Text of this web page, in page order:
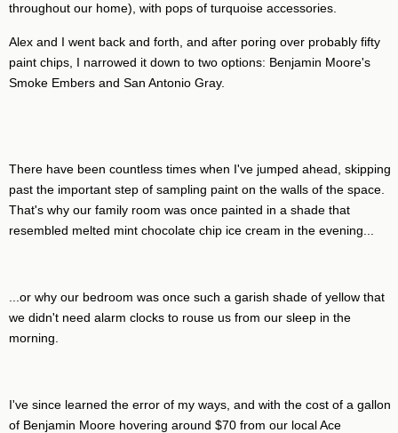
throughout our home), with pops of turquoise accessories.
Alex and I went back and forth, and after poring over probably fifty
paint chips, I narrowed it down to two options: Benjamin Moore's
Smoke Embers and San Antonio Gray.
There have been countless times when I've jumped ahead, skipping
past the important step of sampling paint on the walls of the space.
That's why our family room was once painted in a shade that
resembled melted mint chocolate chip ice cream in the evening...
...or why our bedroom was once such a garish shade of yellow that
we didn't need alarm clocks to rouse us from our sleep in the
morning.
I've since learned the error of my ways, and with the cost of a gallon
of Benjamin Moore hovering around $70 from our local Ace